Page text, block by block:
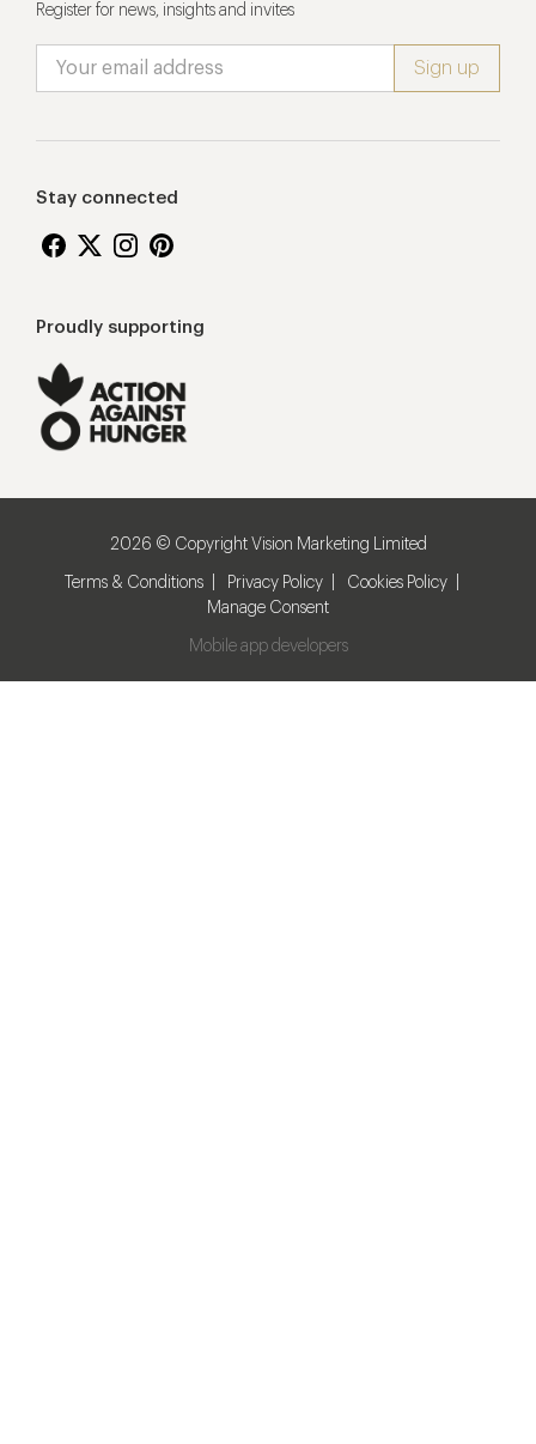
Register for news, insights and invites
Stay connected
Proudly supporting
2026 © Copyright Vision Marketing Limited
Terms & Conditions Privacy Policy
Cookies Policy
Manage Consent
Mobile app developers